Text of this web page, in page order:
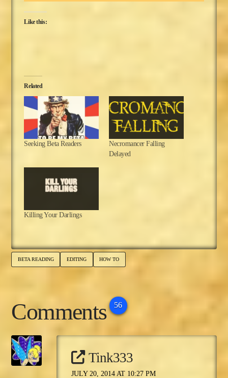
Like this:
Related
Seeking Beta Readers
Necromancer Falling
Delayed
Killing Your Darlings
BETA READING EDITING HOW TO
Comments 56
Tink333
JULY 20, 2014 AT 10:27 PM